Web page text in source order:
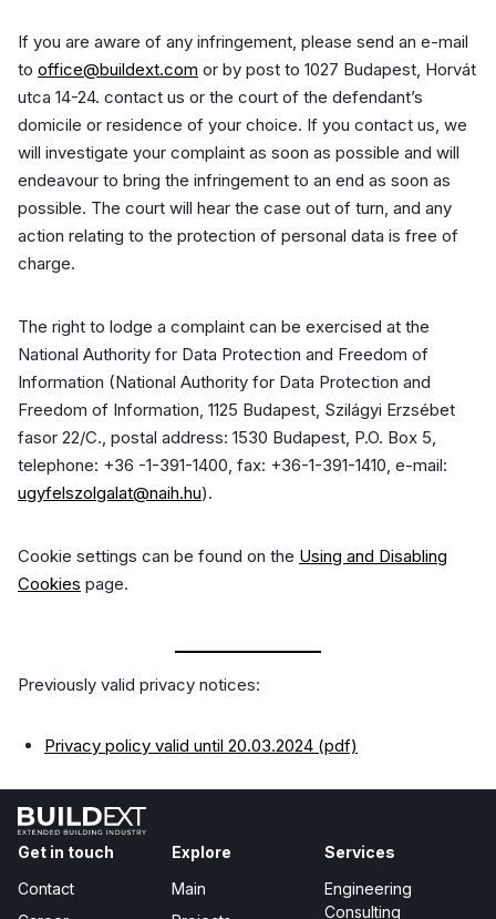
If you are aware of any infringement, please send an e-mail
to office@buildext.com or by post to 1027 Budapest, Horvát
utca 14-24. contact us or the court of the defendant’s
domicile or residence of your choice. If you contact us, we
will investigate your complaint as soon as possible and will
endeavour to bring the infringement to an end as soon as
possible. The court will hear the case out of turn, and any
action relating to the protection of personal data is free of
charge.
The right to lodge a complaint can be exercised at the
National Authority for Data Protection and Freedom of
Information (National Authority for Data Protection and
Freedom of Information, 1125 Budapest, Szilágyi Erzsébet
fasor 22/C., postal address: 1530 Budapest, P.O. Box 5,
telephone: +36 -1-391-1400, fax: +36-1-391-1410, e-mail:
ugyfelszolgalat@naih.hu).
Cookie settings can be found on the Using and Disabling
Cookies page.
Previously valid privacy notices:
Privacy policy valid until 20.03.2024 (pdf)
Get in touch
Contact
Explore
Main
Services
Engineering
Consulting